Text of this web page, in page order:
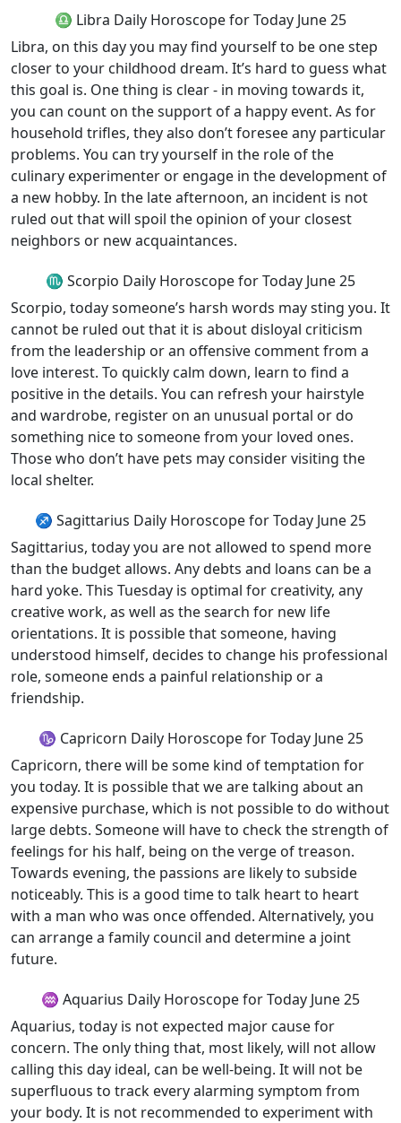
♎ Libra Daily Horoscope for Today June 25
Libra, on this day you may find yourself to be one step
closer to your childhood dream. It’s hard to guess what
this goal is. One thing is clear - in moving towards it,
you can count on the support of a happy event. As for
household trifles, they also don’t foresee any particular
problems. You can try yourself in the role of the
culinary experimenter or engage in the development of
a new hobby. In the late afternoon, an incident is not
ruled out that will spoil the opinion of your closest
neighbors or new acquaintances.
♏ Scorpio Daily Horoscope for Today June 25
Scorpio, today someone’s harsh words may sting you. It
cannot be ruled out that it is about disloyal criticism
from the leadership or an offensive comment from a
love interest. To quickly calm down, learn to find a
positive in the details. You can refresh your hairstyle
and wardrobe, register on an unusual portal or do
something nice to someone from your loved ones.
Those who don’t have pets may consider visiting the
local shelter.
♐ Sagittarius Daily Horoscope for Today June 25
Sagittarius, today you are not allowed to spend more
than the budget allows. Any debts and loans can be a
hard yoke. This Tuesday is optimal for creativity, any
creative work, as well as the search for new life
orientations. It is possible that someone, having
understood himself, decides to change his professional
role, someone ends a painful relationship or a
friendship.
♑ Capricorn Daily Horoscope for Today June 25
Capricorn, there will be some kind of temptation for
you today. It is possible that we are talking about an
expensive purchase, which is not possible to do without
large debts. Someone will have to check the strength of
feelings for his half, being on the verge of treason.
Towards evening, the passions are likely to subside
noticeably. This is a good time to talk heart to heart
with a man who was once offended. Alternatively, you
can arrange a family council and determine a joint
future.
♒ Aquarius Daily Horoscope for Today June 25
Aquarius, today is not expected major cause for
concern. The only thing that, most likely, will not allow
calling this day ideal, can be well-being. It will not be
superfluous to track every alarming symptom from
your body. It is not recommended to experiment with